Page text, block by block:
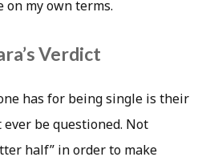
my own terms.
Verdict
has for being single is their
be questioned. Not
half” in order to make